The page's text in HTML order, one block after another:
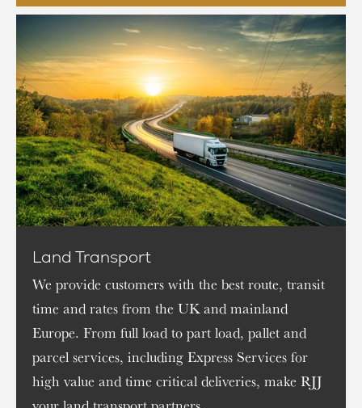
Land Transport
We provide customers with the best route, transit
time and rates from the UK and mainland
Europe. From full load to part load, pallet and
parcel services, including Express Services for
high value and time critical deliveries, make RJJ